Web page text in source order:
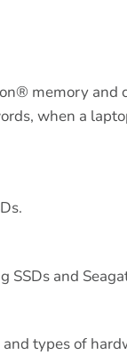
memory and
when a
SSDs and
types of